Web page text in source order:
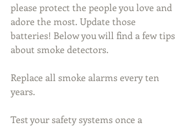
please protect the people you love and
adore the most. Update those
batteries! Below you will find a few tips
about smoke detectors.
Replace all smoke alarms every ten
years.
Test your safety systems once a